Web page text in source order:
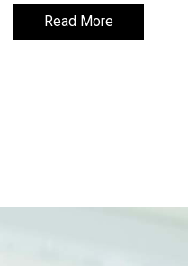
Read More
Read More